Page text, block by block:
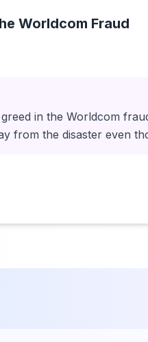
Worldcom Fraud
in the Worldcom
from the disaster even